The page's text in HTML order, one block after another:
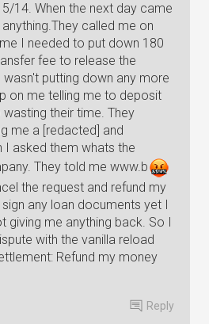
14. When the next day came
called me on
I needed to put down 180
fee to release the
putting down any more
on me telling me to deposit
their time. They
me a [redacted] and
I asked them whats the
They told me www.b
the request and refund my
any loan documents yet I
giving me anything back. So I
with the vanilla reload
Refund my money
Reply